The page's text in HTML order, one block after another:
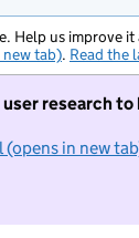
Help us improve it
new tab). Read the
research to
(opens in new
I do not